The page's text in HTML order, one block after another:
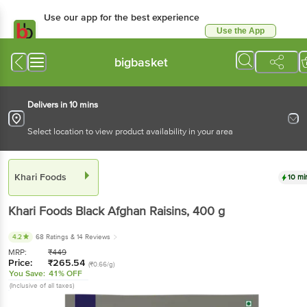
Use our app for the best experience
Use the App
bigbasket
Delivers in 10 mins
Select location to view product availability in your area
Khari Foods 10
Khari Foods Black Afghan Raisins, 400 g
4.2 68 Ratings & 14 Reviews
MRP: ₹449
Price: ₹265.54 (₹0.66/g)
You Save: 41% OFF
(Inclusive of all taxes)